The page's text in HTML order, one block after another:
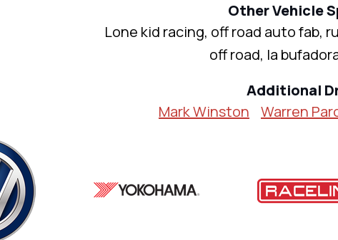
Other Vehicle
Lone kid racing, off road auto fab,
off road, la
Additional
Mark Winston
Warren